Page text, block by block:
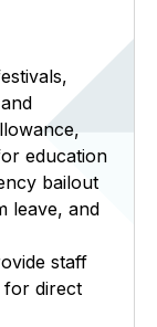
education
bailout
leave, and
staff
for direct